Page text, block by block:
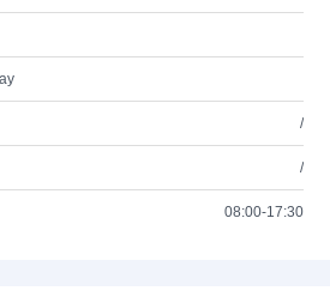
/
/
08:00-17:30